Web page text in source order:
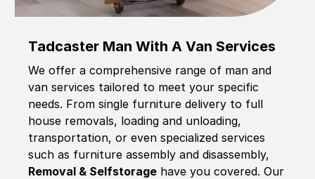
Tadcaster Man With A Van Services
We offer a comprehensive range of man and
van services tailored to meet your specific
needs. From single furniture delivery to full
house removals, loading and unloading,
transportation, or even specialized services
such as furniture assembly and disassembly,
Removal & Selfstorage have you covered. Our